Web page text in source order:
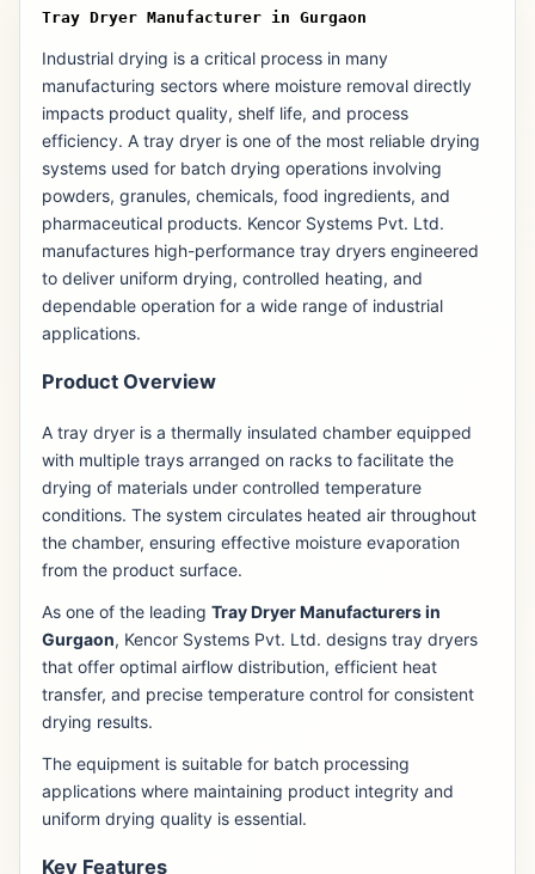
Tray Dryer Manufacturer in Gurgaon
Industrial drying is a critical process in many
manufacturing sectors where moisture removal directly
impacts product quality, shelf life, and process
efficiency. A tray dryer is one of the most reliable drying
systems used for batch drying operations involving
powders, granules, chemicals, food ingredients, and
pharmaceutical products. Kencor Systems Pvt. Ltd.
manufactures high-performance tray dryers engineered
to deliver uniform drying, controlled heating, and
dependable operation for a wide range of industrial
applications.
Product Overview
A tray dryer is a thermally insulated chamber equipped
with multiple trays arranged on racks to facilitate the
drying of materials under controlled temperature
conditions. The system circulates heated air throughout
the chamber, ensuring effective moisture evaporation
from the product surface.
As one of the leading Tray Dryer Manufacturers in
Gurgaon, Kencor Systems Pvt. Ltd. designs tray dryers
that offer optimal airflow distribution, efficient heat
transfer, and precise temperature control for consistent
drying results.
The equipment is suitable for batch processing
applications where maintaining product integrity and
uniform drying quality is essential.
Key Features